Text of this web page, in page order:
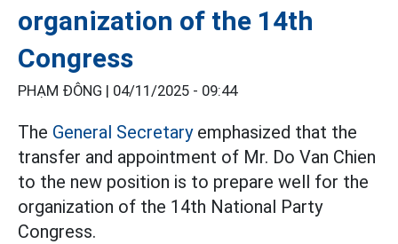
organization of the 14th
Congress
PHẠM ĐÔNG | 04/11/2025 - 09:44
The General Secretaryemphasized that the
transfer and appointment of Mr. Do Van Chien
to the new position is to prepare well for the
organization of the 14th National Party
Congress.